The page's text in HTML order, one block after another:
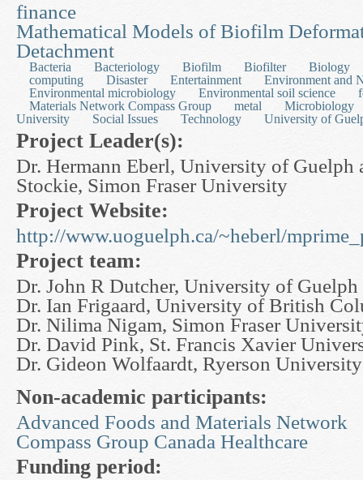
finance
Mathematical Models of Biofilm
Detachment
Bacteria Bacteriology Biofilm Biofilter
Biology
computing
Disaster Entertainment
Environment and
Environmental microbiology
Environmental soil science
Materials Network Compass Group
metal
Microbiology
University
Social Issues Technology University of
Project Leader(s):
Dr. Hermann Eberl, University of Guelph
Stockie, Simon Fraser University
Project Website:
http://www.uoguelph.ca/~heberl/
Project team:
Dr. John R Dutcher, University of Guelph
Dr. Ian Frigaard, University of British
Dr. Nilima Nigam, Simon Fraser
Dr. David Pink, St. Francis Xavier
Dr. Gideon Wolfaardt, Ryerson University
Non-academic participants:
Advanced Foods and Materials Network
Compass Group Canada Healthcare
Funding period: